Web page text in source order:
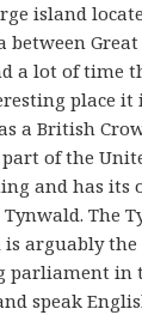
island
between
a lot of time
place it
a British
part of the
and has its
The
is arguably
in
speak